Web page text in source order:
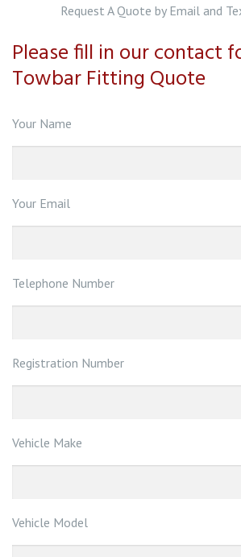
12,345
ratings
Request A Quote by Email and
Please fill in our contact
Towbar Fitting Quote
Your Name
Your Email
Telephone Number
Registration Number
Vehicle Make
Vehicle Model